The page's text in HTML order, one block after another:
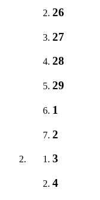
26
27
28
29
1
2
3
4